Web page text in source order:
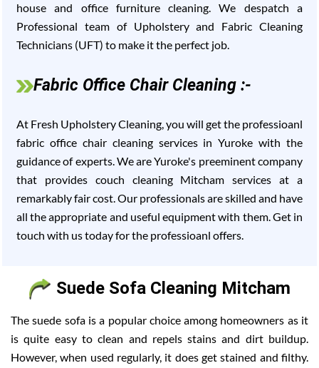
house and office furniture cleaning. We despatch a
Professional team of Upholstery and Fabric Cleaning
Technicians (UFT) to make it the perfect job.
Fabric Office Chair Cleaning :-
At Fresh Upholstery Cleaning, you will get the professioanl
fabric office chair cleaning services in Yuroke with the
guidance of experts. We are Yuroke's preeminent company
that provides couch cleaning Mitcham services at a
remarkably fair cost. Our professionals are skilled and have
all the appropriate and useful equipment with them. Get in
touch with us today for the professioanl offers.
Suede Sofa Cleaning Mitcham
The suede sofa is a popular choice among homeowners as it
is quite easy to clean and repels stains and dirt buildup.
However, when used regularly, it does get stained and filthy.